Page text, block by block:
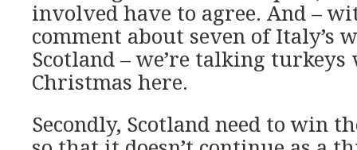
involved have to agree. And –
comment about seven of Italy’s
Scotland – we’re talking
Christmas here.
Secondly, Scotland need to win